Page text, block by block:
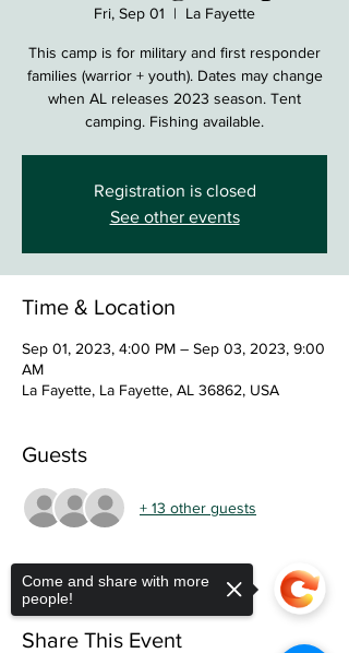
Fri, Sep 01
  |
La Fayette
This camp is for military and first responder
families (warrior + youth). Dates may change
when AL releases 2023 season. Tent
camping. Fishing available.
Registration is closed
See other events
Time & Location
Sep 01, 2023, 4:00 PM – Sep 03, 2023, 9:00
AM
La Fayette, La Fayette, AL 36862, USA
Guests
+ 13 other guests
Share This Event
Come and share with more
people!